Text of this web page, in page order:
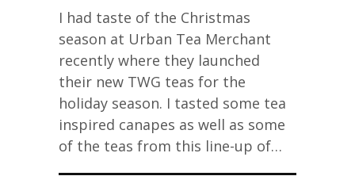
I had taste of the Christmas
season at Urban Tea Merchant
recently where they launched
their new TWG teas for the
holiday season. I tasted some tea
inspired canapes as well as some
of the teas from this line-up of…